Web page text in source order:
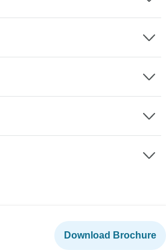
Download Brochure